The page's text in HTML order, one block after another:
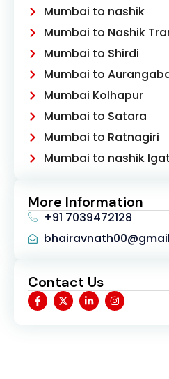
Mumbai to nashik
Mumbai to Nashik
Mumbai to Shirdi
Mumbai to
Mumbai Kolhapur
Mumbai to Satara
Mumbai to Ratnagiri
Mumbai to nashik
More Information
+91 7039472128
Contact Us